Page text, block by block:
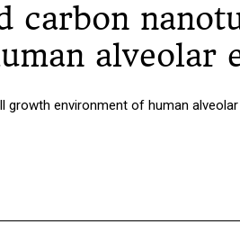
carbon
alveolar
environment of human alveolar